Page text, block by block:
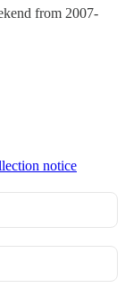
from 2007-
notice